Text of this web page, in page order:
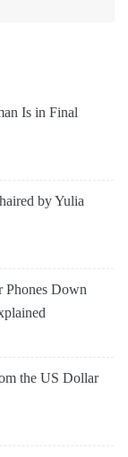
Is in Final
by Yulia
Phones Down
the US Dollar